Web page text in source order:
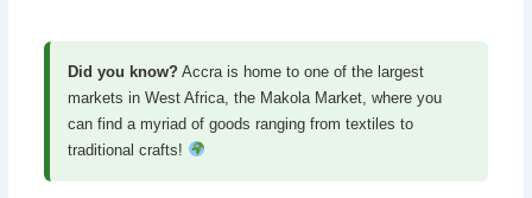
Did you know? Accra is home to one of the largest
markets in West Africa, the Makola Market, where you
can find a myriad of goods ranging from textiles to
traditional crafts!